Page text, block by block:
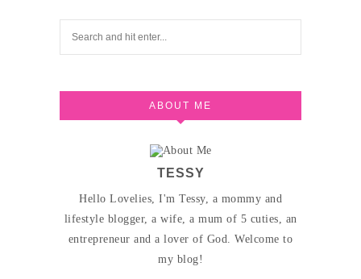
ABOUT ME
TESSY
Hello Lovelies, I'm Tessy, a mommy and
lifestyle blogger, a wife, a mum of 5 cuties, an
entrepreneur and a lover of God. Welcome to
my blog!